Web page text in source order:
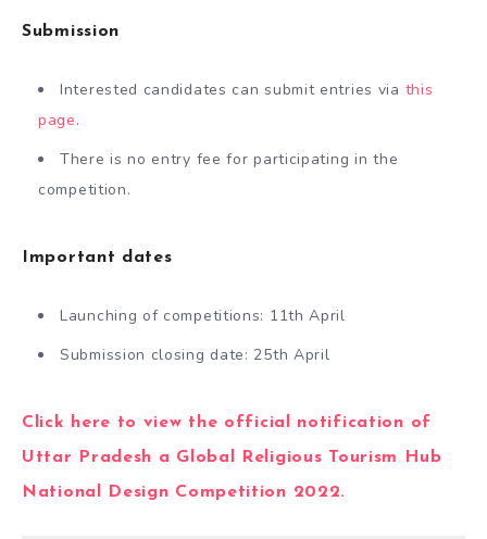
Submission
Interested candidates can submit entries via this
page.
There is no entry fee for participating in the
competition.
Important dates
Launching of competitions: 11th April
Submission closing date: 25th April
Click here to view the official notification of
Uttar Pradesh a Global Religious Tourism Hub
National Design Competition 2022.